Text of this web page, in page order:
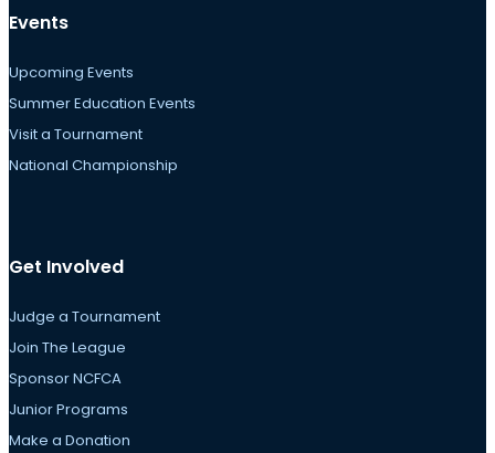
Events
Upcoming Events
Summer Education Events
Visit a Tournament
National Championship
Get Involved
Judge a Tournament
Join The League
Sponsor NCFCA
Junior Programs
Make a Donation